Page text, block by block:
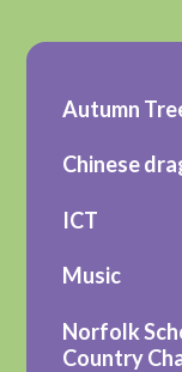
Autumn
Chinese
ICT
Music
Norfolk
Country